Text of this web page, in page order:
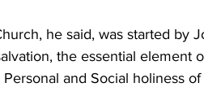
he said, was started by
the essential element
and Social holiness